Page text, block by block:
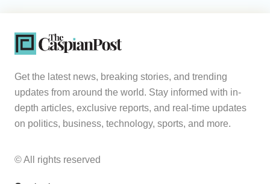
Get the latest news, breaking stories, and trending
updates from around the world. Stay informed with in-
depth articles, exclusive reports, and real-time updates
on politics, business, technology, sports, and more.
© All rights reserved